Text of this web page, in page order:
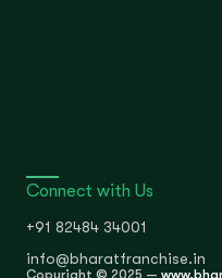
Connect with Us
+91 82484 34001
info@bharatfranchise.in
Copyright © 2025 —